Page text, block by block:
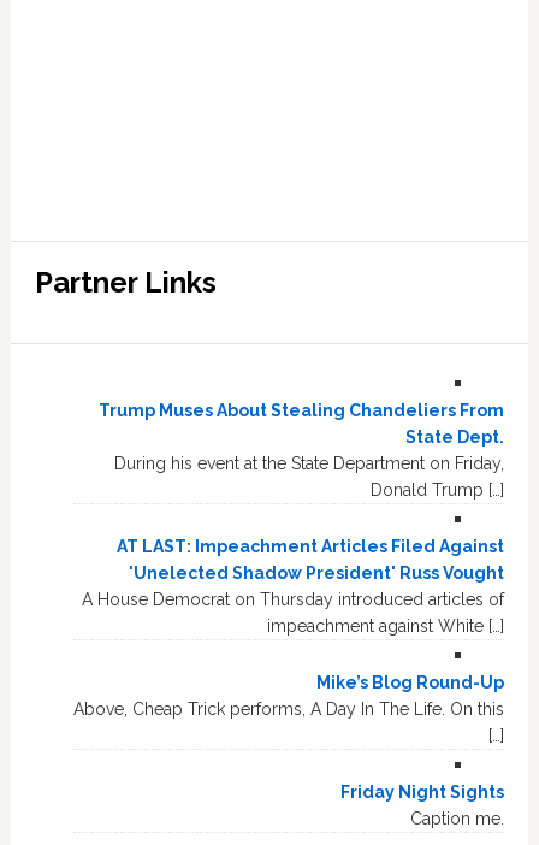
Partner Links
Trump Muses About Stealing Chandeliers From
State Dept.
During his event at the State Department on Friday,
Donald Trump […]
AT LAST: Impeachment Articles Filed Against
'Unelected Shadow President' Russ Vought
A House Democrat on Thursday introduced articles of
impeachment against White […]
Mike’s Blog Round-Up
Above, Cheap Trick performs, A Day In The Life. On this
[…]
Friday Night Sights
Caption me.